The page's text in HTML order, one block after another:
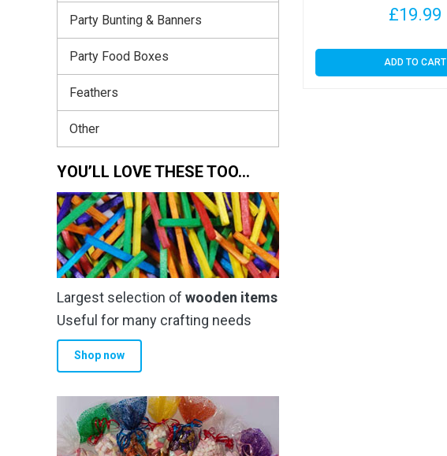
£19.99
ADD TO CART
Party Bunting & Banners
Party Food Boxes
Feathers
Other
YOU’LL LOVE THESE TOO…
Largest selection of wooden items
Useful for many crafting needs
Shop now